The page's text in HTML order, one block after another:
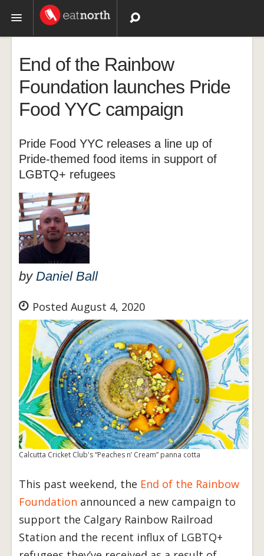
Recipes
Videos
End of the Rainbow
Foundation launches Pride
Food YYC campaign
Pride Food YYC releases a line up of
Pride-themed food items in support of
LGBTQ+ refugees
by Daniel Ball
Posted August 4, 2020
Calcutta Cricket Club's “Peaches n’ Cream” panna cotta
This past weekend, the End of the Rainbow
Foundation announced a new campaign to
support the Calgary Rainbow Railroad
Station and the recent influx of LGBTQ+